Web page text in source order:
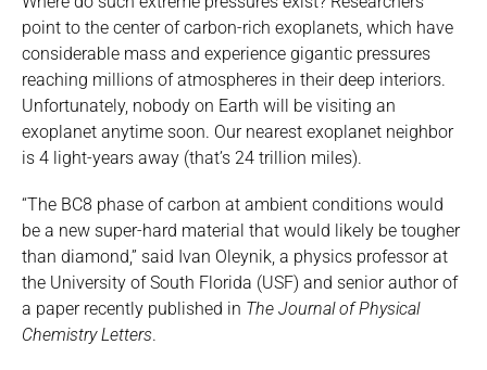
point to the center of carbon-rich exoplanets, which have
considerable mass and experience gigantic pressures
reaching millions of atmospheres in their deep interiors.
Unfortunately, nobody on Earth will be visiting an
exoplanet anytime soon. Our nearest exoplanet neighbor
is 4 light-years away (that’s 24 trillion miles).
“The BC8 phase of carbon at ambient conditions would
be a new super-hard material that would likely be tougher
than diamond,” said Ivan Oleynik, a physics professor at
the University of South Florida (USF) and senior author of
a paper recently published in The Journal of Physical
Chemistry Letters.